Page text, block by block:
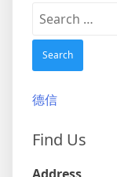
Search
for:
德信
Find Us